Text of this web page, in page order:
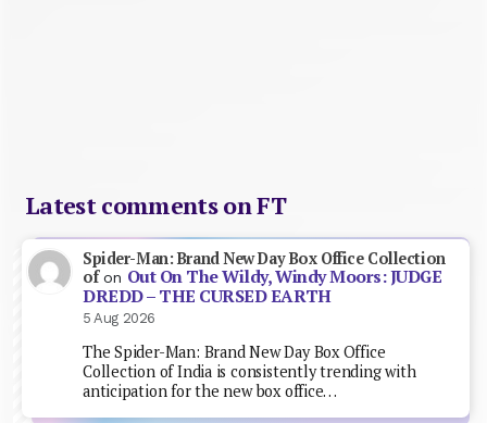
Latest comments on FT
Spider-Man: Brand New Day Box Office Collection
ofon Out On The Wildy, Windy Moors: JUDGE
DREDD – THE CURSED EARTH
5 Aug 2026
The Spider-Man: Brand New Day Box Office
Collection of India is consistently trending with
anticipation for the new box office…